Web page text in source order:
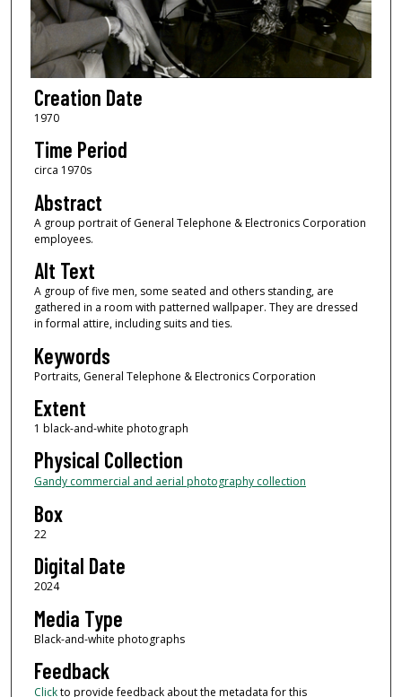
Creation Date
1970
Time Period
circa 1970s
Abstract
A group portrait of General Telephone & Electronics Corporation
employees.
Alt Text
A group of five men, some seated and others standing, are
gathered in a room with patterned wallpaper. They are dressed
in formal attire, including suits and ties.
Keywords
Portraits, General Telephone & Electronics Corporation
Extent
1 black-and-white photograph
Physical Collection
Gandy commercial and aerial photography collection
Box
22
Digital Date
2024
Media Type
Black-and-white photographs
Feedback
Clickto provide feedback about the metadata for this